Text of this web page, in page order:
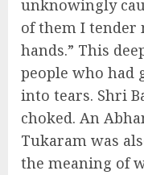
unknowingly
of them I tender
hands.” This
people who had
into tears. Shri
choked. An
Tukaram was
the meaning of